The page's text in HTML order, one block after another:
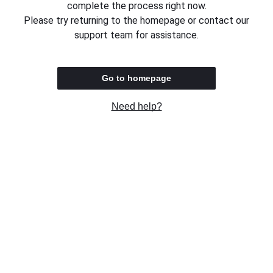
complete the process right now.
Please try returning to the homepage or contact our
support team for assistance.
Go to homepage
Need help?